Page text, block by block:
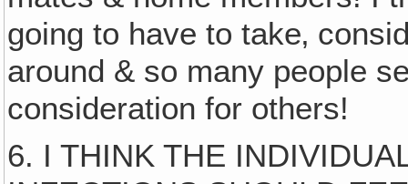
going to have to take‚
around & so many people
consideration for others!
6. I THINK THE